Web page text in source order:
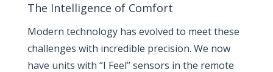
The Intelligence of Comfort
Modern technology has evolved to meet these
challenges with incredible precision. We now
have units with “I Feel” sensors in the remote